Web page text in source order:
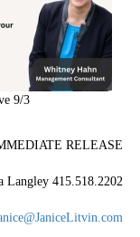
9/3
RELEASE
Langley 415.518.2202